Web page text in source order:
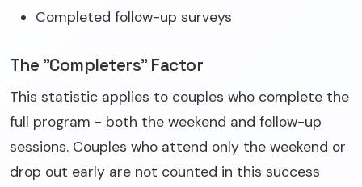
Completed follow-up surveys
The "Completers" Factor
This statistic applies to couples who complete the
full program - both the weekend and follow-up
sessions. Couples who attend only the weekend or
drop out early are not counted in this success